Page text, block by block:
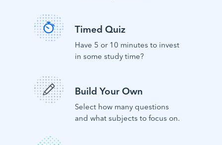
Timed Quiz
Have 5 or 10 minutes to invest
in some study time?
Build Your Own
Select how many questions
and what subjects to focus on.